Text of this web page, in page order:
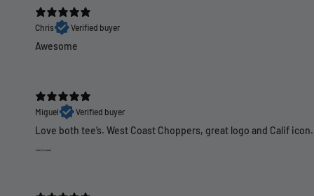
Chris
Verified buyer
Awesome
Miguel
Verified buyer
Love both tee’s. West Coast Choppers, great logo and Calif icon.